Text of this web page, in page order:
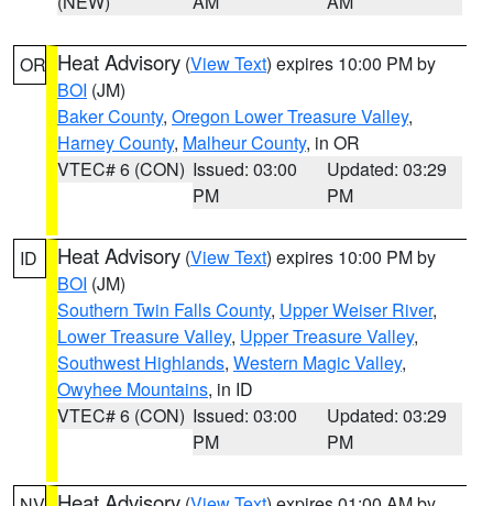
OR Heat Advisory (View Text) expires 10:00 PM by
BOI (JM)
Baker County, Oregon Lower Treasure Valley,
Harney County, Malheur County, in OR
VTEC# 6 (CON) Issued: 03:00
PM
Updated: 03:29
PM
ID Heat Advisory (View Text) expires 10:00 PM by
BOI (JM)
Southern Twin Falls County, Upper Weiser River,
Lower Treasure Valley, Upper Treasure Valley,
Southwest Highlands, Western Magic Valley,
Owyhee Mountains, in ID
VTEC# 6 (CON) Issued: 03:00
PM
Updated: 03:29
PM